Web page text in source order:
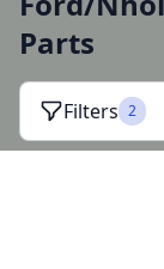
Parts
Filters 2